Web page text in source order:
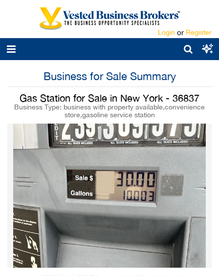
Login or Register
Business for Sale Summary
Gas Station for Sale in New York - 36837
Business Type: business with property available,convenience
store,gasoline service station